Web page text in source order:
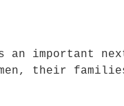
an important
their